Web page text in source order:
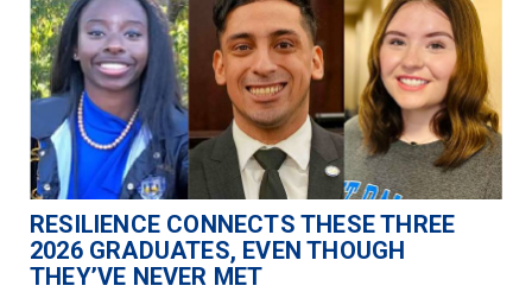
RESILIENCE CONNECTS THESE THREE
2026 GRADUATES, EVEN THOUGH
THEY’VE NEVER MET